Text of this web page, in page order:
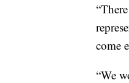
come
“We